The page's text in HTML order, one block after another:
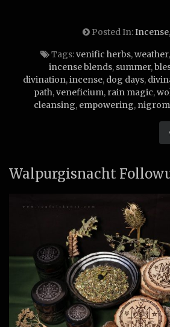
Posted In:Incense,
Tags:venific herbs,weather,
incense blends, summer,
divination,incense, dog days,
path,veneficium, rain magic,
cleansing, empowering,
Walpurgisnacht